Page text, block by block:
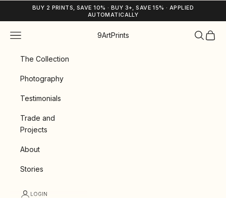
Skip to contentBUY 2 PRINTS, SAVE 10% · BUY 3+, SAVE 15% · APPLIED
AUTOMATICALLY
9ArtPrints
Navigation menu Search
Cart
The Collection
Photography
Testimonials
Trade and
Projects
About
Stories
LOGIN